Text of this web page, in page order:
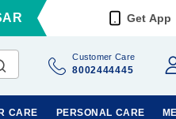
Get App
Customer Care
8002444445
CARE PERSONAL CARE